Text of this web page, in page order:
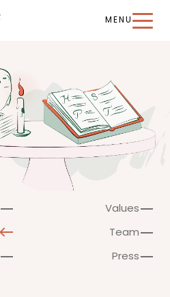
MENU
Values
Team
Press